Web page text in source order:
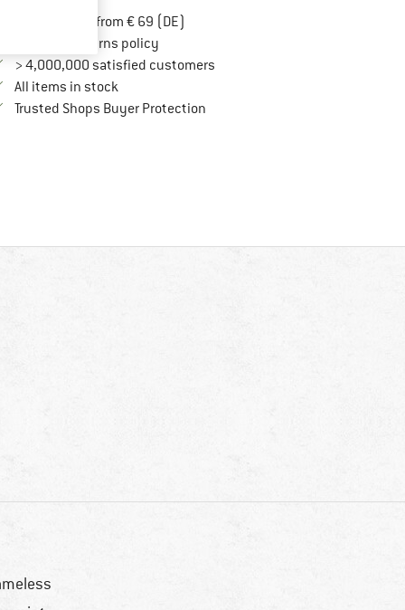
Free delivery from € 69 (DE)
100 days returns policyFind our return policy here! Opens an
> 4,000,000 satisfied customers
All items in stock
Trusted Shops Buyer ProtectionFind all information here!